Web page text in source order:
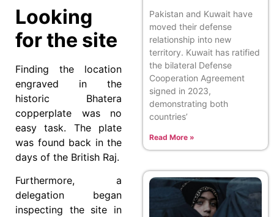
Looking
for the site
Finding the location
engraved in the
historic Bhatera
copperplate was no
easy task. The plate
was found back in the
days of the British Raj.
Furthermore, a
delegation began
inspecting the site in
Pakistan and Kuwait have
moved their defense
relationship into new
territory. Kuwait has ratified
the bilateral Defense
Cooperation Agreement
signed in 2023,
demonstrating both
countries’
Read More »